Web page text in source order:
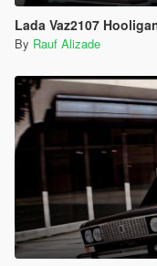
Lada Vaz2107
By Rauf Alizade